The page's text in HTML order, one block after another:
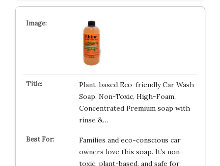
Plant-based Eco-friendly Car Wash
Soap, Non-Toxic, High-Foam,
Concentrated Premium soap with
rinse &…
Families and eco-conscious car
owners love this soap. It’s non-
toxic, plant-based, and safe for